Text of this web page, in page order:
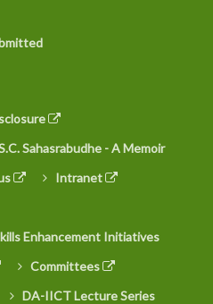
Sahasrabudhe - A Memoir
Intranet
Enhancement Initiatives
Committees
DA-IICT Lecture Series